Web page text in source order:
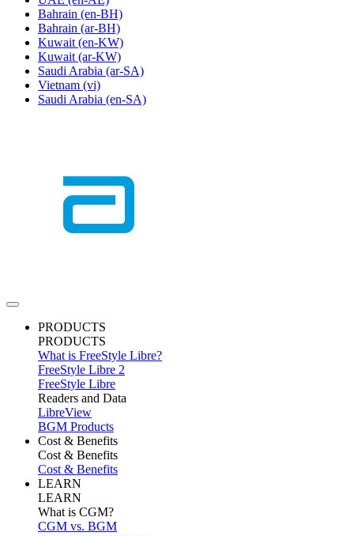
Bahrain (en-BH)
Bahrain (ar-BH)
Kuwait (en-KW)
Kuwait (ar-KW)
Saudi Arabia (ar-SA)
Vietnam (vi)
Saudi Arabia (en-SA)
PRODUCTS
PRODUCTS
What is FreeStyle Libre?
FreeStyle Libre 2
FreeStyle Libre
Readers and Data
LibreView
BGM Products
Cost & Benefits
Cost & Benefits
Cost & Benefits
LEARN
LEARN
What is CGM?
CGM vs. BGM